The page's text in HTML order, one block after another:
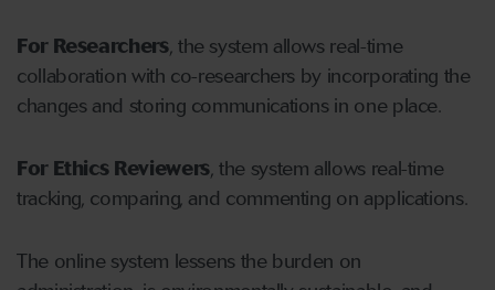
For Researchers, the system allows real-time
collaboration with co-researchers by incorporating the
changes and storing communications in one place.
For Ethics Reviewers, the system allows real-time
tracking, comparing, and commenting on applications.
The online system lessens the burden on